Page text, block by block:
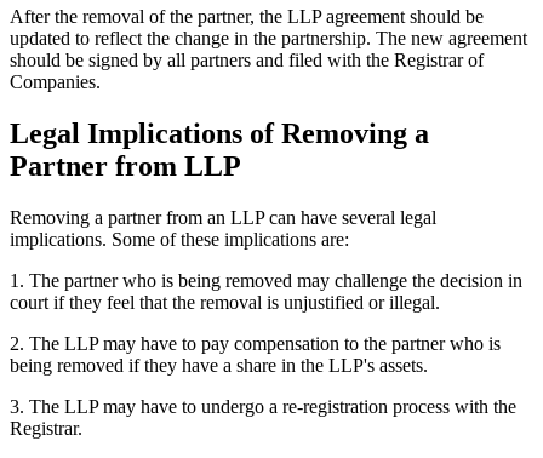
After the removal of the partner, the LLP agreement should be
updated to reflect the change in the partnership. The new agreement
should be signed by all partners and filed with the Registrar of
Companies.
Legal Implications of Removing a
Partner from LLP
Removing a partner from an LLP can have several legal
implications. Some of these implications are:
1. The partner who is being removed may challenge the decision in
court if they feel that the removal is unjustified or illegal.
2. The LLP may have to pay compensation to the partner who is
being removed if they have a share in the LLP's assets.
3. The LLP may have to undergo a re-registration process with the
Registrar.